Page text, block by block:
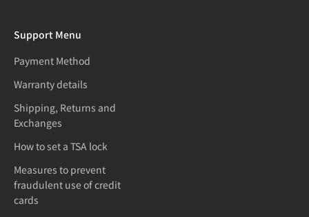
Support Menu
Payment Method
Warranty details
Shipping, Returns and
Exchanges
How to set a TSA lock
Measures to prevent
fraudulent use of credit
cards